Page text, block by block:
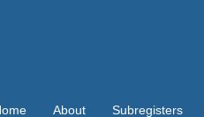
About Subregisters